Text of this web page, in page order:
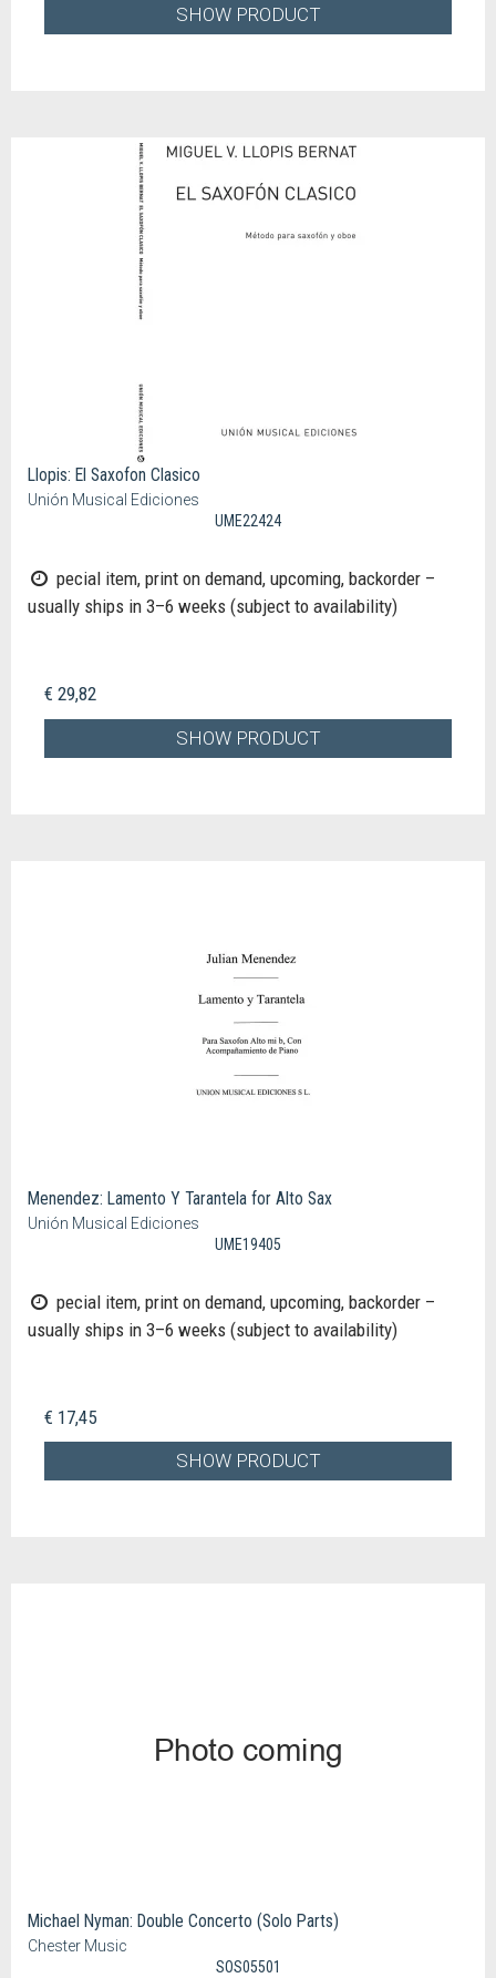
SHOW PRODUCT
Llopis: El Saxofon Clasico
Unión Musical Ediciones
UME22424
pecial item, print on demand, upcoming, backorder –
usually ships in 3–6 weeks (subject to availability)
€ 29,82
SHOW PRODUCT
Menendez: Lamento Y Tarantela for Alto Sax
Unión Musical Ediciones
UME19405
pecial item, print on demand, upcoming, backorder –
usually ships in 3–6 weeks (subject to availability)
€ 17,45
SHOW PRODUCT
Michael Nyman: Double Concerto (Solo Parts)
Chester Music
SOS05501